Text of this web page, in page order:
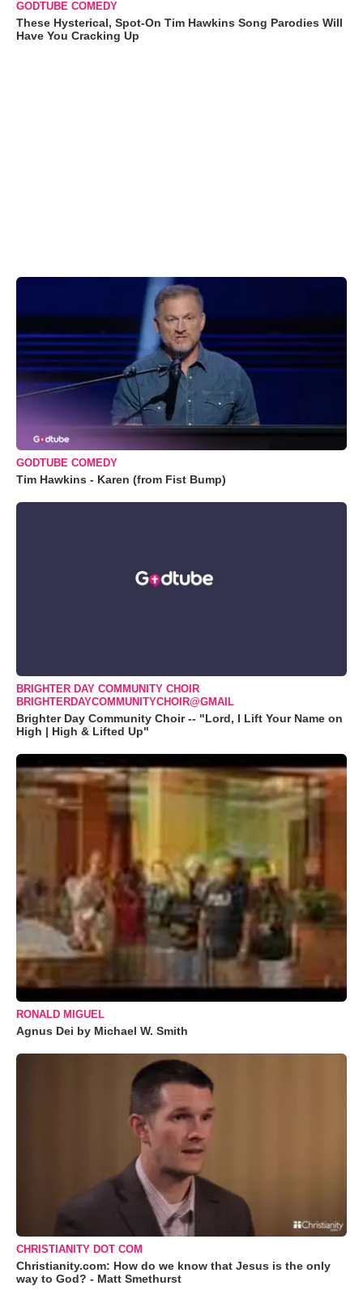
GODTUBE COMEDY
These Hysterical, Spot-On Tim Hawkins Song Parodies Will
Have You Cracking Up
GODTUBE COMEDY
Tim Hawkins - Karen (from Fist Bump)
BRIGHTER DAY COMMUNITY CHOIR
BRIGHTERDAYCOMMUNITYCHOIR@GMAIL
Brighter Day Community Choir -- "Lord, I Lift Your Name on
High | High & Lifted Up"
RONALD MIGUEL
Agnus Dei by Michael W. Smith
CHRISTIANITY DOT COM
Christianity.com: How do we know that Jesus is the only
way to God? - Matt Smethurst